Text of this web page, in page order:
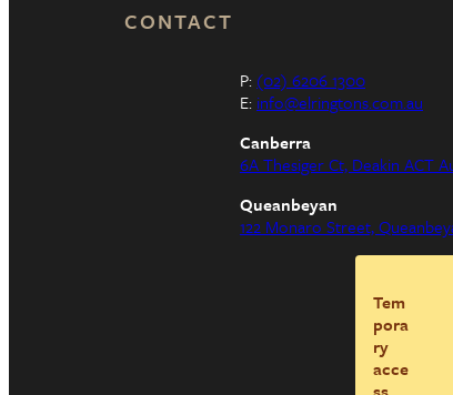
CONTACT
P: (02) 6206 1300
E: info@elringtons.com.au
Canberra
6A Thesiger Ct, Deakin ACT
Queanbeyan
122 Monaro Street,
Tem
pora
ry
acce